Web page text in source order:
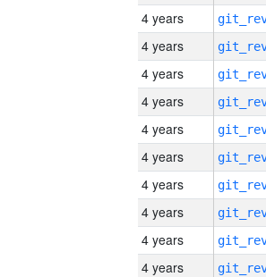
4 years
4 years
4 years
4 years
4 years
4 years
4 years
4 years
4 years
4 years